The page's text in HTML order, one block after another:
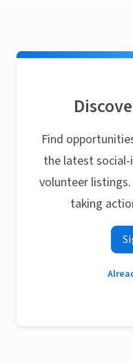
Find
the latest
volunteer
taking